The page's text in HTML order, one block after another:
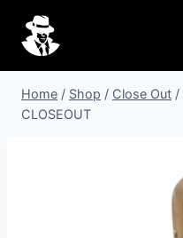
content
Home / Shop / Close Out /
CLOSEOUT